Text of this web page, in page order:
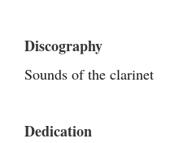
Discography
Sounds of the clarinet
Dedication